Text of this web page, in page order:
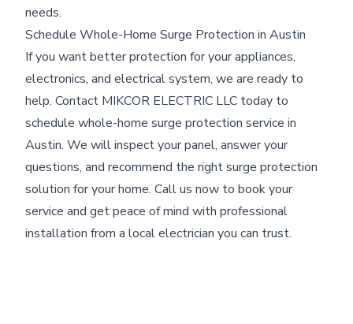
needs.
Schedule Whole-Home Surge Protection in Austin
If you want better protection for your appliances,
electronics, and electrical system, we are ready to
help. Contact MIKCOR ELECTRIC LLC today to
schedule whole-home surge protection service in
Austin. We will inspect your panel, answer your
questions, and recommend the right surge protection
solution for your home. Call us now to book your
service and get peace of mind with professional
installation from a local electrician you can trust.